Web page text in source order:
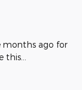
months ago for
this